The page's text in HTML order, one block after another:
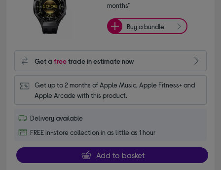
months*
Buy a bundle
Get afreetrade in estimate now
Get up to 2 months of Apple Music, Apple Fitness+ and
Apple Arcade with this product.
Delivery available
FREE in-store collection in as little as 1 hour
Add to basket